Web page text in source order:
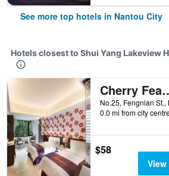
See more top hotels in Nantou City
Hotels closest to Shui Yang Lakeview
Cherry
0.0 mi from city
$58
View